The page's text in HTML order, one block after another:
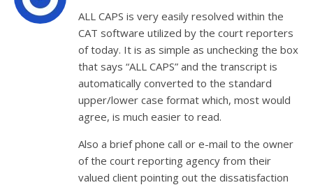
ALL CAPS is very easily resolved within the
CAT software utilized by the court reporters
of today. It is as simple as unchecking the box
that says “ALL CAPS” and the transcript is
automatically converted to the standard
upper/lower case format which, most would
agree, is much easier to read.
Also a brief phone call or e-mail to the owner
of the court reporting agency from their
valued client pointing out the dissatisfaction